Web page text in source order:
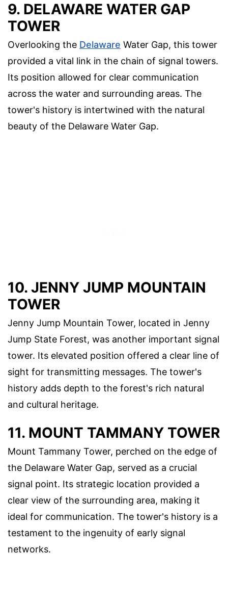
9. DELAWARE WATER GAP
TOWER
Overlooking the Delaware Water Gap, this tower
provided a vital link in the chain of signal towers.
Its position allowed for clear communication
across the water and surrounding areas. The
tower's history is intertwined with the natural
beauty of the Delaware Water Gap.
10. JENNY JUMP MOUNTAIN
TOWER
Jenny Jump Mountain Tower, located in Jenny
Jump State Forest, was another important signal
tower. Its elevated position offered a clear line of
sight for transmitting messages. The tower's
history adds depth to the forest's rich natural
and cultural heritage.
11. MOUNT TAMMANY TOWER
Mount Tammany Tower, perched on the edge of
the Delaware Water Gap, served as a crucial
signal point. Its strategic location provided a
clear view of the surrounding area, making it
ideal for communication. The tower's history is a
testament to the ingenuity of early signal
networks.